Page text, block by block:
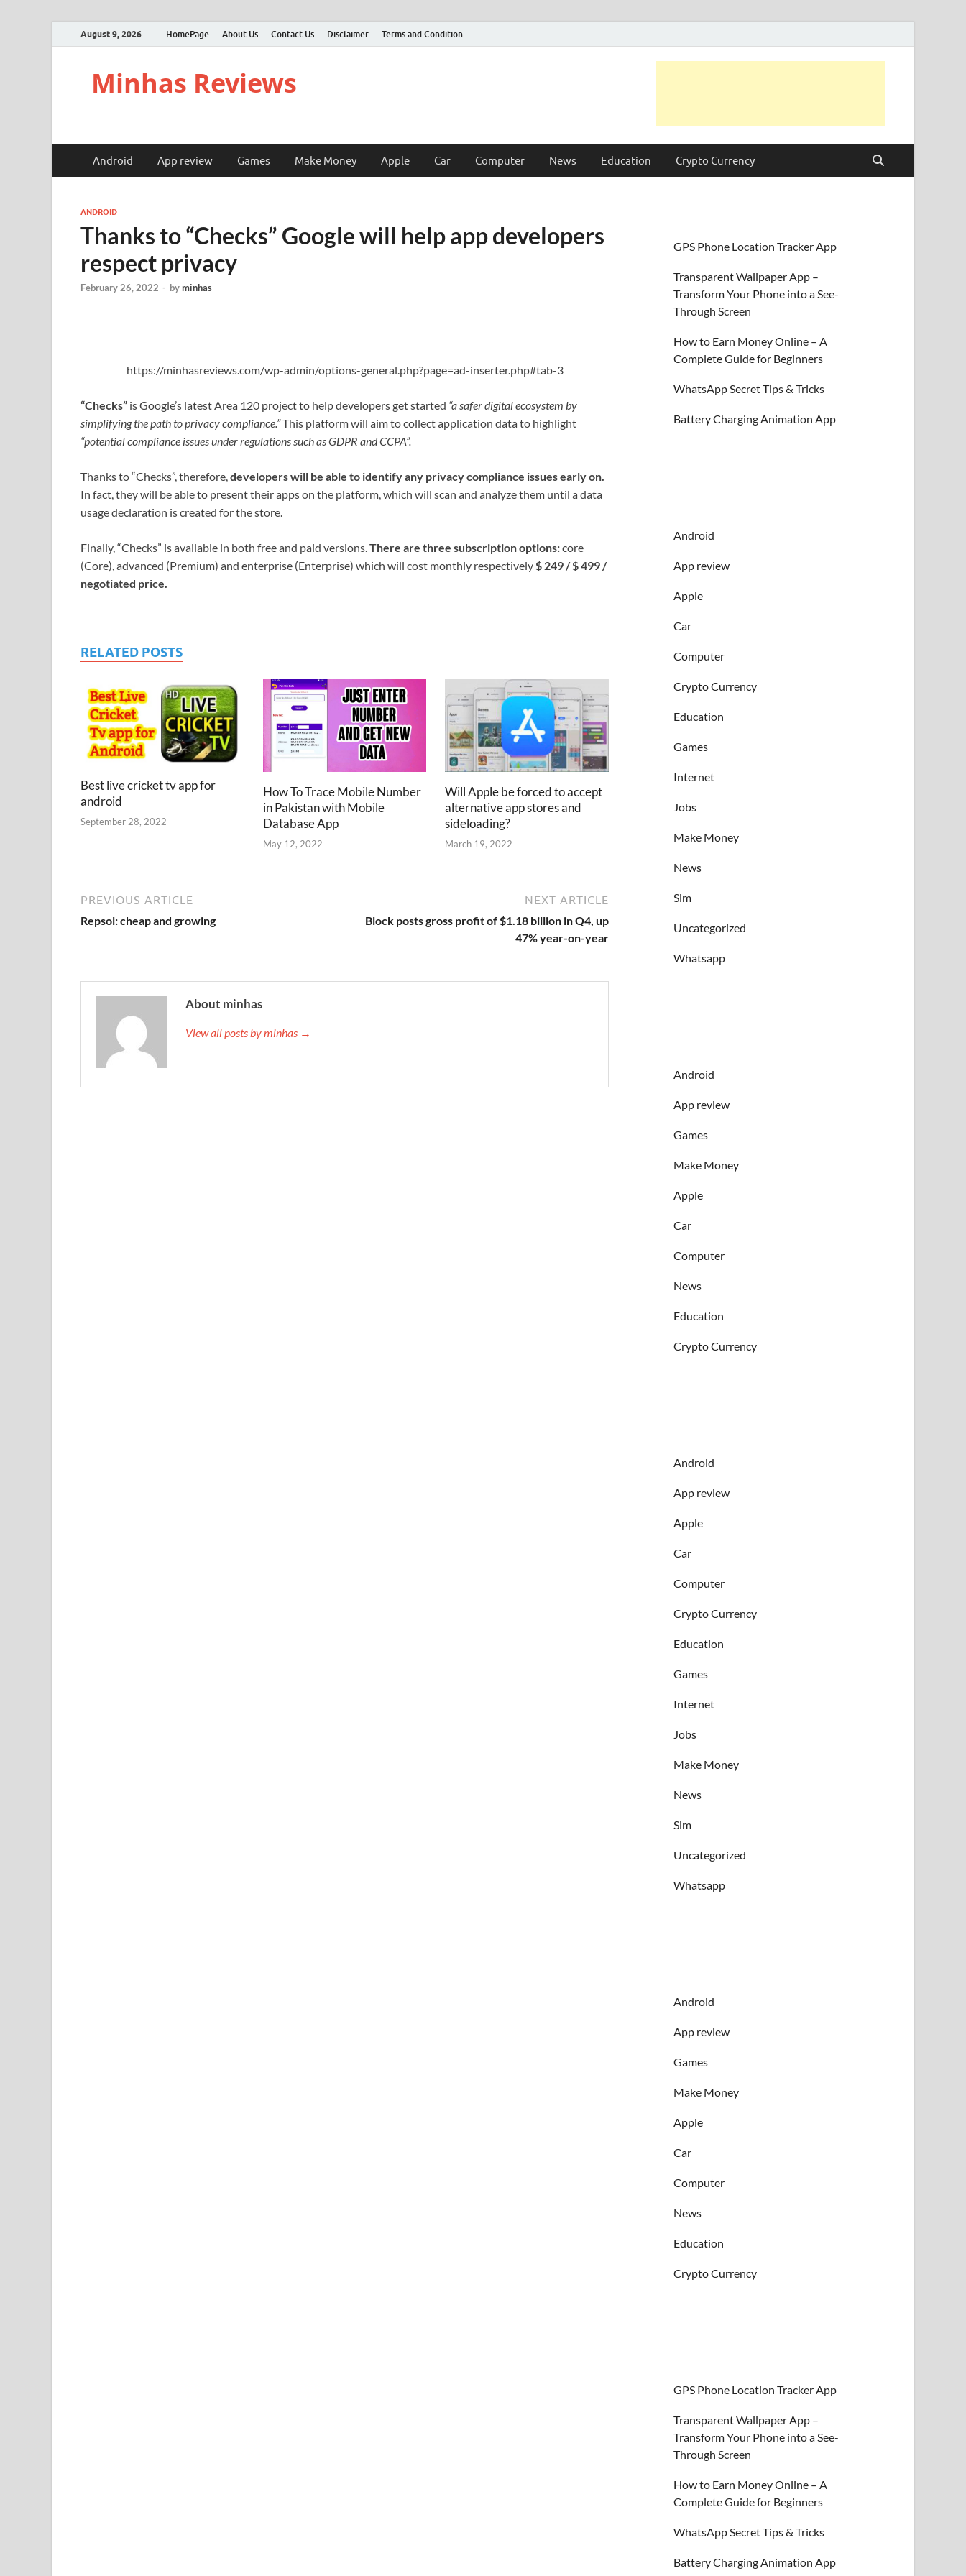
August 9, 2026 HomePage About Us Contact Us Disclaimer Terms and Condition
Minhas Reviews
Android App review Games Make Money Apple Car Computer News Education Crypto Currency
ANDROID
Thanks to “Checks” Google will help app developers
respect privacy
February 26, 2022 - byminhas
https://minhasreviews.com/wp-admin/options-general.php?page=ad-inserter.php#tab-3
“Checks” is Google’s latest Area 120 project to help developers get started “a safer digital ecosystem by
simplifying the path to privacy compliance.”This platform will aim to collect application data to highlight
“potential compliance issues under regulations such as GDPR and CCPA”.
Thanks to “Checks”, therefore,developers will be able to identify any privacy compliance issues early on.
In fact, they will be able to present their apps on the platform, which will scan and analyze them until a data
usage declaration is created for the store.
Finally, “Checks” is available in both free and paid versions.There are three subscription options:core
(Core), advanced (Premium) and enterprise (Enterprise) which will cost monthly respectively$ 249 / $ 499 /
negotiated price.
RELATED POSTS
Best live cricket tv app for
android
September 28, 2022
How To Trace Mobile Number
in Pakistan with Mobile
Database App
May 12, 2022
Will Apple be forced to accept
alternative app stores and
sideloading?
March 19, 2022
PREVIOUS ARTICLE
Repsol: cheap and growing
NEXT ARTICLE
Block posts gross profit of $1.18 billion in Q4, up
47% year-on-year
About minhas
View all posts by minhas →
GPS Phone Location Tracker App
Transparent Wallpaper App –
Transform Your Phone into a See-
Through Screen
How to Earn Money Online – A
Complete Guide for Beginners
WhatsApp Secret Tips & Tricks
Battery Charging Animation App
Android
App review
Apple
Car
Computer
Crypto Currency
Education
Games
Internet
Jobs
Make Money
News
Sim
Uncategorized
Whatsapp
Android
App review
Games
Make Money
Apple
Car
Computer
News
Education
Crypto Currency
Android
App review
Apple
Car
Computer
Crypto Currency
Education
Games
Internet
Jobs
Make Money
News
Sim
Uncategorized
Whatsapp
Android
App review
Games
Make Money
Apple
Car
Computer
News
Education
Crypto Currency
GPS Phone Location Tracker App
Transparent Wallpaper App –
Transform Your Phone into a See-
Through Screen
How to Earn Money Online – A
Complete Guide for Beginners
WhatsApp Secret Tips & Tricks
Battery Charging Animation App